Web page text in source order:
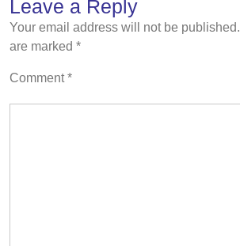
Leave a Reply
Your email address will not be published.
are marked *
Comment*